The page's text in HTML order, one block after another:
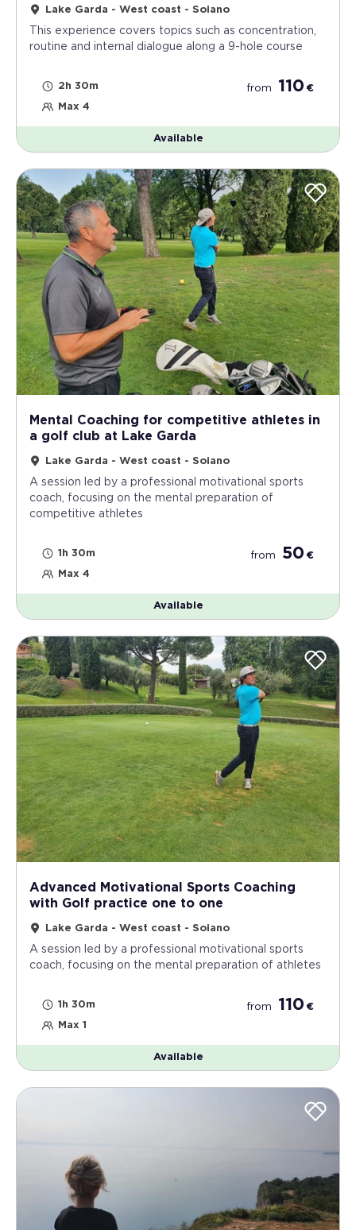
Lake Garda - West coast - Soiano
This experience covers topics such as concentration,
routine and internal dialogue along a 9-hole course
2h 30m
Max 4
from 110 €
Available
Mental Coaching for competitive athletes in
a golf club at Lake Garda
Lake Garda - West coast - Soiano
A session led by a professional motivational sports
coach, focusing on the mental preparation of
competitive athletes
1h 30m
Max 4
from 50 €
Available
Advanced Motivational Sports Coaching
with Golf practice one to one
Lake Garda - West coast - Soiano
A session led by a professional motivational sports
coach, focusing on the mental preparation of athletes
1h 30m
Max 1
from 110 €
Available